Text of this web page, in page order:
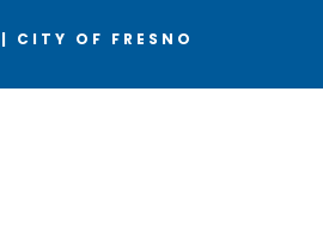
OF FRESNO